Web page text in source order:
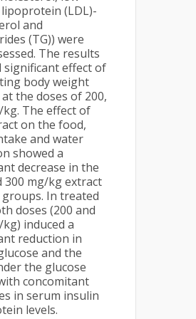
(LDL)-
and
(TG)) were
The results
significant effect of
body weight
the doses of 200,
kg. The effect of
on the food,
and water
showed a
decrease in the
300 mg/kg extract
In treated
doses (200 and
induced a
reduction in
and the
the glucose
concomitant
in serum insulin
levels.